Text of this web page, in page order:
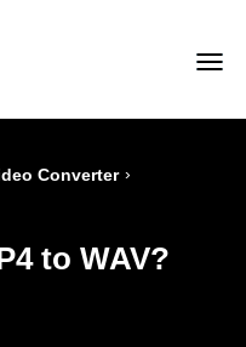
Converter ›
to WAV?